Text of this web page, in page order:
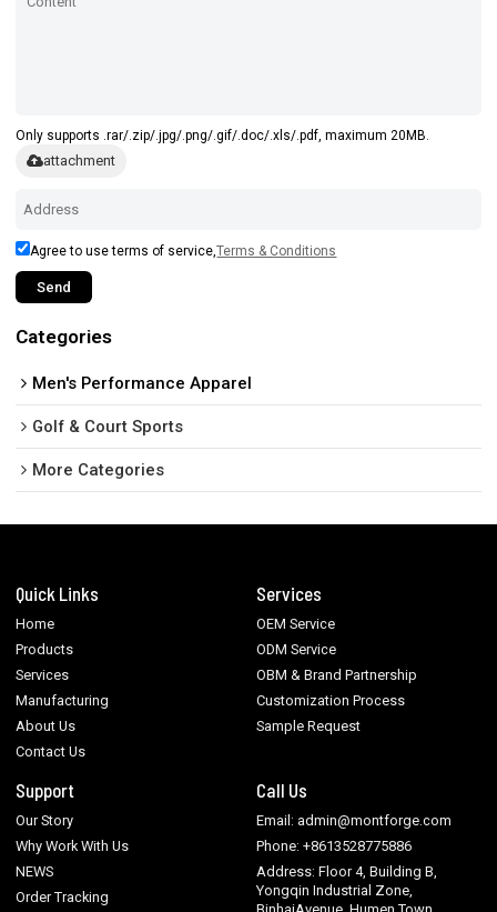
Only supports .rar/.zip/.jpg/.png/.gif/.doc/.xls/.pdf, maximum 20MB.
attachment
Agree to use terms of service,Terms & Conditions
Send
Categories
Men's Performance Apparel
Golf & Court Sports
More Categories
Quick Links
Home
Products
Services
Manufacturing
About Us
Contact Us
Services
OEM Service
ODM Service
OBM & Brand Partnership
Customization Process
Sample Request
Support
Our Story
Why Work With Us
NEWS
Order Tracking
Call Us
Email: admin@montforge.com
Phone: +8613528775886
Address: Floor 4, Building B,
Yongqin Industrial Zone,